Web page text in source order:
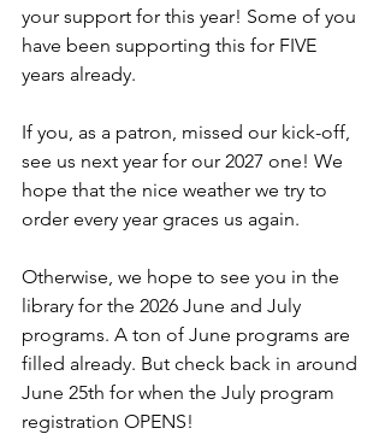
your support for this year! Some of you
have been supporting this for FIVE
years already.
If you, as a patron, missed our kick-off,
see us next year for our 2027 one! We
hope that the nice weather we try to
order every year graces us again.
Otherwise, we hope to see you in the
library for the 2026 June and July
programs. A ton of June programs are
filled already. But check back in around
June 25th for when the July program
registration OPENS!